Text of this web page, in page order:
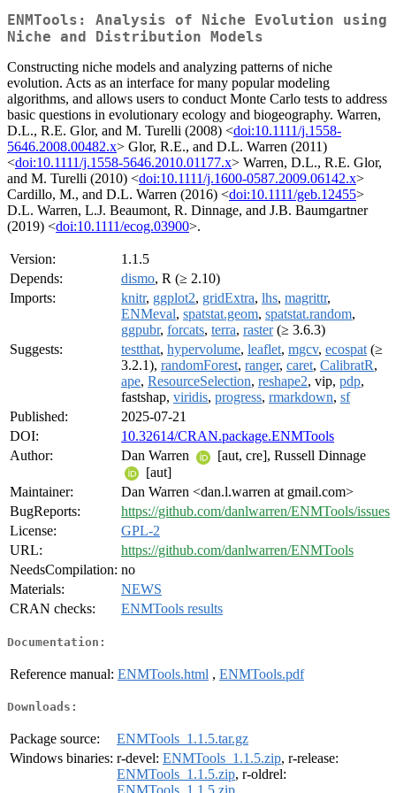
ENMTools: Analysis of Niche Evolution using
Niche and Distribution Models
Constructing niche models and analyzing patterns of niche
evolution. Acts as an interface for many popular modeling
algorithms, and allows users to conduct Monte Carlo tests to address
basic questions in evolutionary ecology and biogeography. Warren,
D.L., R.E. Glor, and M. Turelli (2008) <doi:10.1111/j.1558-
5646.2008.00482.x> Glor, R.E., and D.L. Warren (2011)
<doi:10.1111/j.1558-5646.2010.01177.x> Warren, D.L., R.E. Glor,
and M. Turelli (2010) <doi:10.1111/j.1600-0587.2009.06142.x>
Cardillo, M., and D.L. Warren (2016) <doi:10.1111/geb.12455>
D.L. Warren, L.J. Beaumont, R. Dinnage, and J.B. Baumgartner
(2019) <doi:10.1111/ecog.03900>.
Version:
1.1.5
Depends:
dismo, R (≥ 2.10)
Imports:
knitr, ggplot2, gridExtra, lhs, magrittr,
ENMeval, spatstat.geom, spatstat.random,
ggpubr, forcats, terra, raster(≥ 3.6.3)
Suggests:
testthat, hypervolume, leaflet, mgcv, ecospat (≥
3.2.1), randomForest, ranger, caret, CalibratR,
ape, ResourceSelection, reshape2, vip, pdp,
fastshap, viridis, progress, rmarkdown, sf
Published:
2025-07-21
DOI:
10.32614/CRAN.package.ENMTools
Author:
Dan Warren
[aut, cre], Russell Dinnage
[aut]
Maintainer:
Dan Warren <dan.l.warren at gmail.com>
BugReports:
https://github.com/danlwarren/ENMTools/issues
License:
GPL-2
URL:
https://github.com/danlwarren/ENMTools
NeedsCompilation: no
Materials:
NEWS
CRAN checks:
ENMTools results
Documentation:
Reference manual: ENMTools.html , ENMTools.pdf
Downloads:
Package source:
ENMTools_1.1.5.tar.gz
Windows binaries: r-devel: ENMTools_1.1.5.zip, r-release:
ENMTools_1.1.5.zip, r-oldrel: